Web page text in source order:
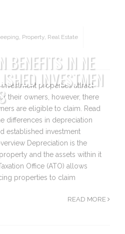
BENEFITS IN NE
INVESTMEN
, Property, Real Estate
properties attract
their owners, however, there
are eligible to claim. Read
differences in depreciation
established investment
Depreciation is the
and the assets within it
Office (ATO) allows
properties to claim
READ MORE